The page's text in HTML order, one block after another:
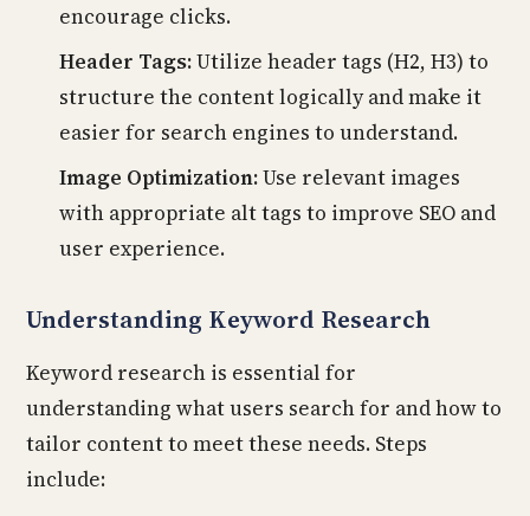
encourage clicks.
Header Tags:Utilize header tags (H2, H3) to
structure the content logically and make it
easier for search engines to understand.
Image Optimization:Use relevant images
with appropriate alt tags to improve SEO and
user experience.
Understanding Keyword Research
Keyword research is essential for
understanding what users search for and how to
tailor content to meet these needs. Steps
include: